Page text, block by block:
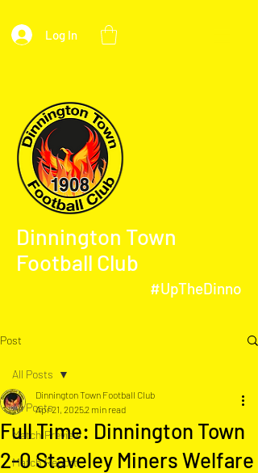
Log In
Dinnington Town
Football Club
#UpTheDinno
Post
All Posts
Match Preview
Match Report
All Posts
Full Time: Dinnington Town
2-0 Staveley Miners Welfare
Dinnington Town Football Club
Apr 21, 20252 min read